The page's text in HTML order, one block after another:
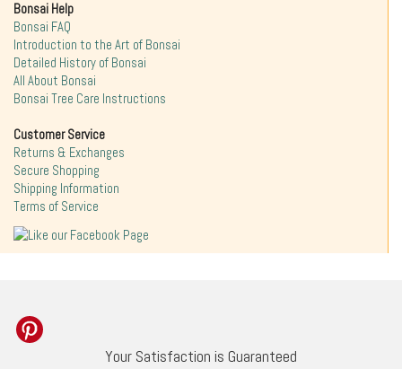
Bonsai Help
Bonsai FAQ
Introduction to the Art of Bonsai
Detailed History of Bonsai
All About Bonsai
Bonsai Tree Care Instructions
Customer Service
Returns & Exchanges
Secure Shopping
Shipping Information
Terms of Service
Your Satisfaction is Guaranteed